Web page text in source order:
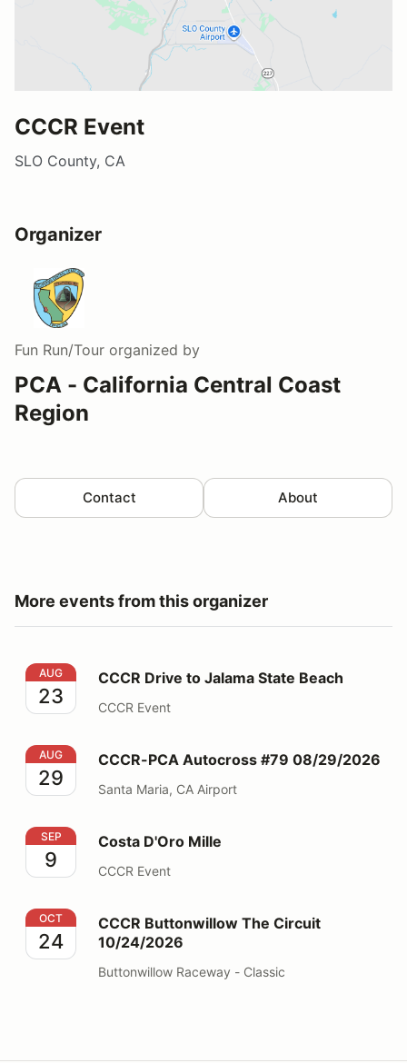
CCCR Event
SLO County, CA
Organizer
Fun Run/Tour organized by
PCA - California Central Coast
Region
Contact About
More events from this organizer
CCCR Drive to Jalama State Beach
AUG
23
CCCR Drive to Jalama State Beach
CCCR Event
CCCR-PCA Autocross #79 08/29/2026
AUG
29
CCCR-PCA Autocross #79 08/29/2026
Santa Maria, CA Airport
Costa D'Oro Mille
SEP
9
Costa D'Oro Mille
CCCR Event
CCCR Buttonwillow The Circuit 10/24/2026
OCT
24
CCCR Buttonwillow The Circuit
10/24/2026
Buttonwillow Raceway - Classic